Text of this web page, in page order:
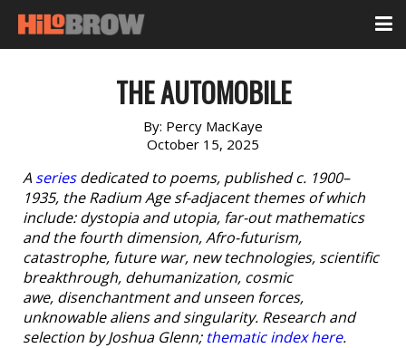
THE AUTOMOBILE
By: Percy MacKaye
October 15, 2025
A seriesdedicated to poems, published c. 1900–
1935, the Radium Age sf-adjacent themes of which
include: dystopia and utopia, far-out mathematics
and the fourth dimension, Afro-futurism,
catastrophe, future war, new technologies, scientific
breakthrough, dehumanization, cosmic
awe, disenchantment and unseen forces,
unknowable aliens and singularity. Research and
selection by Joshua Glenn; thematic index here.